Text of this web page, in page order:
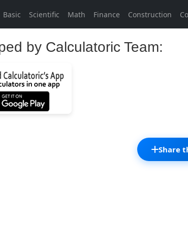
Basic Scientific Math Finance Construction
by Calculatoric Team:
Share